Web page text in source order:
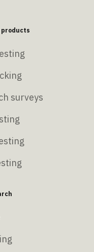
surveys